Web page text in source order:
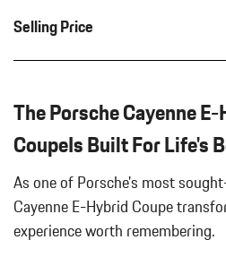
Selling Price
The Porsche Cayenne
CoupeIs Built For Life's
As one of Porsche's most
Cayenne E-Hybrid Coupe
experience worth remembering.